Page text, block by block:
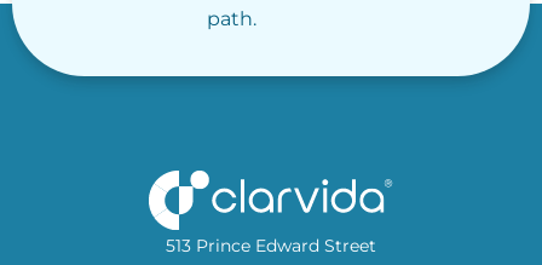
path.
513 Prince Edward Street